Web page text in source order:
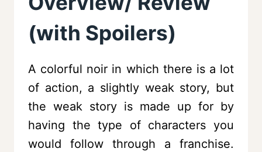
(with Spoilers)
A colorful noir in which there is a lot
of action, a slightly weak story, but
the weak story is made up for by
having the type of characters you
would follow through a franchise.